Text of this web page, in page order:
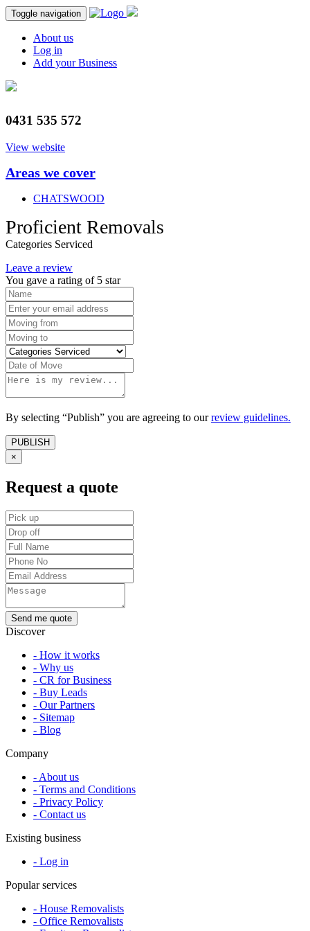
Toggle navigation
About us
Log in
Add your Business
0431 535 572
View website
Areas we cover
CHATSWOOD
Proficient Removals
Categories Serviced
Leave a review
You gave a rating of 5 star
By selecting “Publish” you are agreeing to ourreview guidelines.
×
Request a quote
Discover
- How it works
- Why us
- CR for Business
- Buy Leads
- Our Partners
- Sitemap
- Blog
Company
- About us
- Terms and Conditions
- Privacy Policy
- Contact us
Existing business
- Log in
Popular services
- House Removalists
- Office Removalists